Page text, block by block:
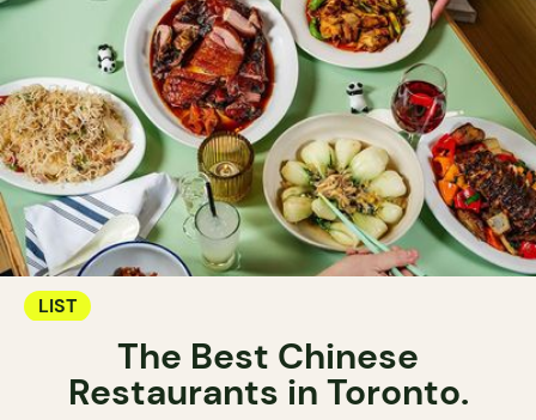
LIST
The Best Chinese
Restaurants in Toronto.